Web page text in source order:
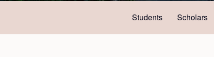
Students Scholars